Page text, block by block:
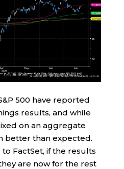
500 have reported
results, and while
on an aggregate
better than expected.
FactSet, if the results
are now for the rest